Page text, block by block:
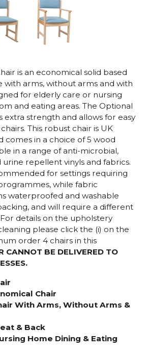
is an economical solid based
with arms, without arms and with
for elderly care or nursing
and eating areas. The Optional
extra strength and allows for easy
This robust chair is UK
comes in a choice of 5 wood
in a range of anti-microbial,
urine repellent vinyls and fabrics.
for settings requiring
while fabric
waterproofed and washable
and will require a different
details on the upholstery
please click the (i) on the
order 4 chairs in this
CANNOT BE DELIVERED TO
Chair
With Arms, Without Arms &
& Back
Home Dining & Eating